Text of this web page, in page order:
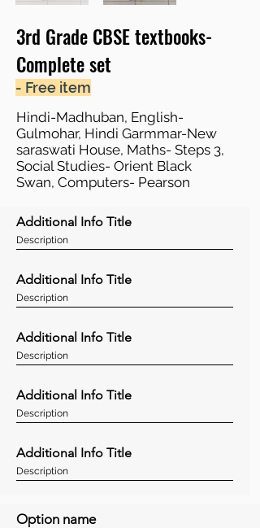
3rd Grade CBSE textbooks-
Complete set
- Free item
Hindi-Madhuban, English-
Gulmohar, Hindi Garmmar-New
saraswati House, Maths- Steps 3,
Social Studies- Orient Black
Swan, Computers- Pearson
Additional Info Title
Description
Additional Info Title
Description
Additional Info Title
Description
Additional Info Title
Description
Additional Info Title
Description
Option name